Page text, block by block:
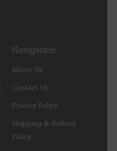
Navigation
About Us
Contact Us
Privacy Policy
Shipping & Refund
Policy